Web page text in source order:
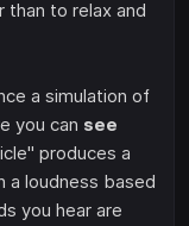
than to relax and
a simulation of
you can see
produces a
a loudness based
you hear are